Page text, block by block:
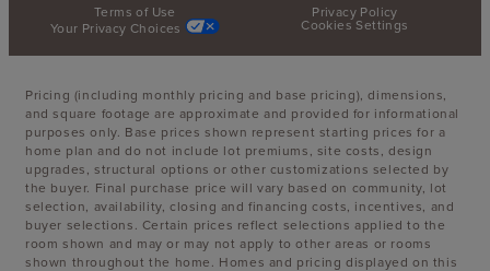
Terms of Use
Privacy Policy
Your Privacy Choices
Cookies Settings
Pricing (including monthly pricing and base pricing), dimensions,
and square footage are approximate and provided for informational
purposes only. Base prices shown represent starting prices for a
home plan and do not include lot premiums, site costs, design
upgrades, structural options or other customizations selected by
the buyer. Final purchase price will vary based on community, lot
selection, availability, closing and financing costs, incentives, and
buyer selections. Certain prices reflect selections applied to the
room shown and may or may not apply to other areas or rooms
shown throughout the home. Homes and pricing displayed on this